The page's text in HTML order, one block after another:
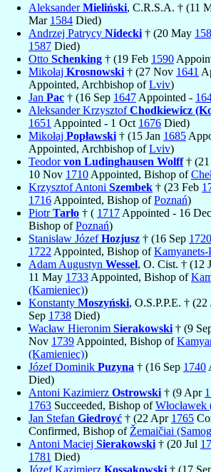
AleksanderMieliński, C.R.S.A. † (11
Mar 1584 Died)
Andrzej Patrycy Nidecki † (20 May
1587 Died)
Otto Schenking † (19 Feb 1590
Mikołaj Krosnowski † (27 Nov 1641
Appointed, Archbishop ofLviv)
Jan Pac † (16 Sep 1647 Appointed -
Aleksander KrzysztofChodkiewicz
1651 Appointed - 1 Oct 1676 Died)
Mikołaj Popławski † (15 Jan 1685
Appointed, Archbishop ofLviv)
Teodorvon Ludinghausen Wolff† (21
10 Nov 1710 Appointed, Bishop of
Krzysztof Antoni Szembek † (23 Feb
1716 Appointed, Bishop ofPoznań)
PiotrTarło † ( 1717 Appointed - 16 Dec
Bishop ofPoznań)
Stanisław JózefHozjusz † (16 Sep 1720
1722 Appointed, Bishop of
Adam Augustyn Wessel, O. Cist. † (12
11 May 1733 Appointed, Bishop of
(Kamieniec))
Konstanty Moszyński, O.S.P.P.E. † (22
Sep 1738 Died)
Wacław Hieronim Sierakowski † (9
Nov 1739 Appointed, Bishop of
(Kamieniec))
Józef Dominik Puzyna † (16 Sep 1740
Died)
Antoni Kazimierz Ostrowski † (9 Apr
1763 Succeeded, Bishop of
Jan Stefan Giedroyć † (22 Apr 1765
Confirmed, Bishop of Žemaičiai
Antoni Maciej Sierakowski † (20 Jul
1781 Died)
Józef Kazimierz Kossakowski † (17